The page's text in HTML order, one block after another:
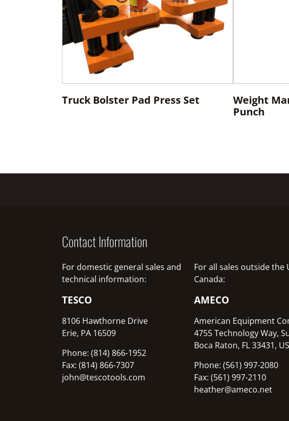
Truck Bolster Pad Press Set
Weight
Punch
Contact Information
For domestic general sales and
technical information:
TESCO
8106 Hawthorne Drive
Erie, PA 16509
Phone: (814) 866-1952
Fax: (814) 866-7307
john@tescotools.com
For all sales outside the
Canada:
AMECO
American Equipment
4755 Technology Way,
Boca Raton, FL 33431,
Phone: (561) 997-2080
Fax: (561) 997-2110
heather@ameco.net